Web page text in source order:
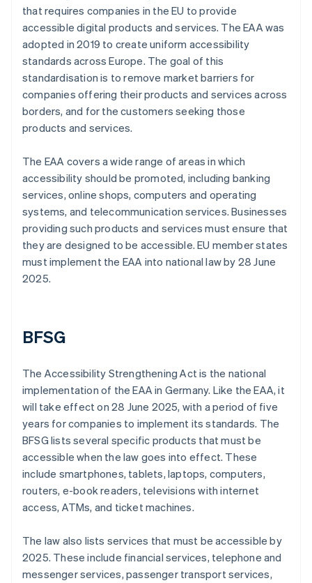
that requires companies in the EU to provide
accessible digital products and services. The EAA was
adopted in 2019 to create uniform accessibility
standards across Europe. The goal of this
standardisation is to remove market barriers for
companies offering their products and services across
borders, and for the customers seeking those
products and services.
The EAA covers a wide range of areas in which
accessibility should be promoted, including banking
services, online shops, computers and operating
systems, and telecommunication services. Businesses
providing such products and services must ensure that
they are designed to be accessible. EU member states
must implement the EAA into national law by 28 June
2025.
BFSG
The Accessibility Strengthening Act is the national
implementation of the EAA in Germany. Like the EAA, it
will take effect on 28 June 2025, with a period of five
years for companies to implement its standards. The
BFSG lists several specific products that must be
accessible when the law goes into effect. These
include smartphones, tablets, laptops, computers,
routers, e-book readers, televisions with internet
access, ATMs, and ticket machines.
The law also lists services that must be accessible by
2025. These include financial services, telephone and
messenger services, passenger transport services,